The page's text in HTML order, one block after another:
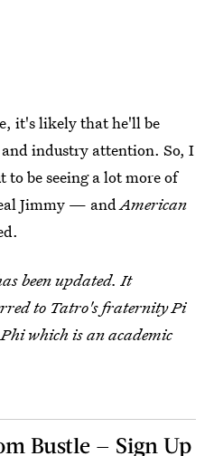
it's likely that he'll be
industry attention. So, I
to be seeing a lot more of
Jimmy — and American
been updated. It
to Tatro's fraternity Pi
which is an academic
Bustle — Sign Up